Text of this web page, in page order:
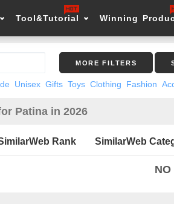
Tool&Tutorial Winning
MORE FILTERS
Unisex Gifts Toys Clothing Fashion
Patina in 2026
Rank SimilarWeb
NO